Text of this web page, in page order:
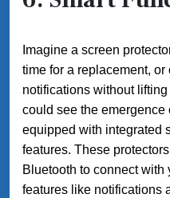
Imagine a screen
time for a replacement,
notifications without
could see the emergence
equipped with integrated
features. These
Bluetooth to connect with
features like notifications